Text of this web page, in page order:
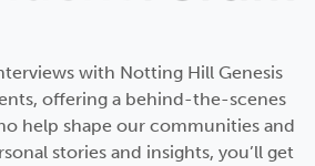
with Notting Hill Genesis
offering a behind-the-scenes
help shape our communities and
stories and insights, you’ll get